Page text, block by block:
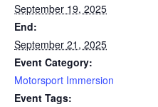
September 19, 2025
End:
September 21, 2025
Event Category:
Motorsport Immersion
Event Tags: